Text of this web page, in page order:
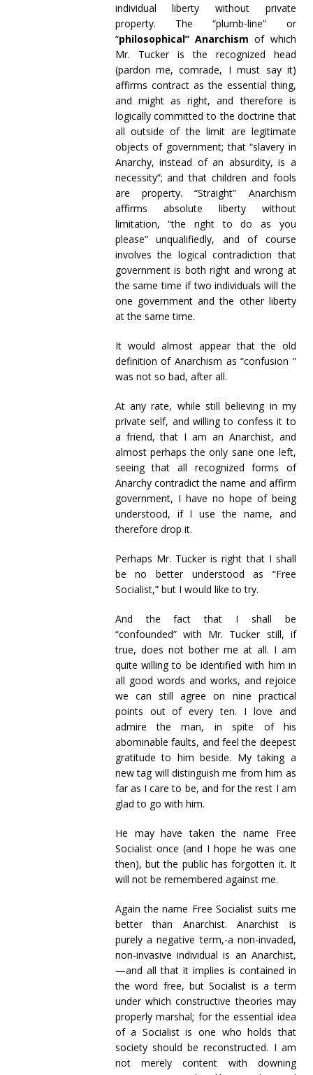
individual liberty without private
property. The “plumb-line” or
“philosophical” Anarchism of which
Mr. Tucker is the recognized head
(pardon me, comrade, I must say it)
affirms contract as the essential thing,
and might as right, and therefore is
logically committed to the doctrine that
all outside of the limit are legitimate
objects of government; that “slavery in
Anarchy, instead of an absurdity, is a
necessity”; and that children and fools
are property. “Straight” Anarchism
affirms absolute liberty without
limitation, “the right to do as you
please” unqualifiedly, and of course
involves the logical contradiction that
government is both right and wrong at
the same time if two individuals will the
one government and the other liberty
at the same time.
It would almost appear that the old
definition of Anarchism as “confusion ”
was not so bad, after all.
At any rate, while still believing in my
private self, and willing to confess it to
a friend, that I am an Anarchist, and
almost perhaps the only sane one left,
seeing that all recognized forms of
Anarchy contradict the name and affirm
government, I have no hope of being
understood, if I use the name, and
therefore drop it.
Perhaps Mr. Tucker is right that I shall
be no better understood as “Free
Socialist,” but I would like to try.
And the fact that I shall be
“confounded” with Mr. Tucker still, if
true, does not bother me at all. I am
quite willing to be identified with him in
all good words and works, and rejoice
we can still agree on nine practical
points out of every ten. I love and
admire the man, in spite of his
abominable faults, and feel the deepest
gratitude to him beside. My taking a
new tag will distinguish me from him as
far as I care to be, and for the rest I am
glad to go with him.
He may have taken the name Free
Socialist once (and I hope he was one
then), but the public has forgotten it. It
will not be remembered against me.
Again the name Free Socialist suits me
better than Anarchist. Anarchist is
purely a negative term,-a non-invaded,
non-invasive individual is an Anarchist,
—and all that it implies is contained in
the word free, but Socialist is a term
under which constructive theories may
properly marshal; for the essential idea
of a Socialist is one who holds that
society should be reconstructed. I am
not merely content with downing